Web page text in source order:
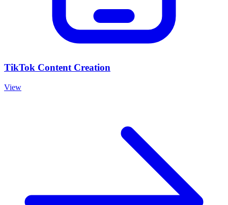
TikTok Content Creation
View